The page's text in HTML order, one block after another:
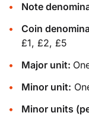
Note
Coin
£1, £2, £5
Major unit:
Minor unit:
Minor units